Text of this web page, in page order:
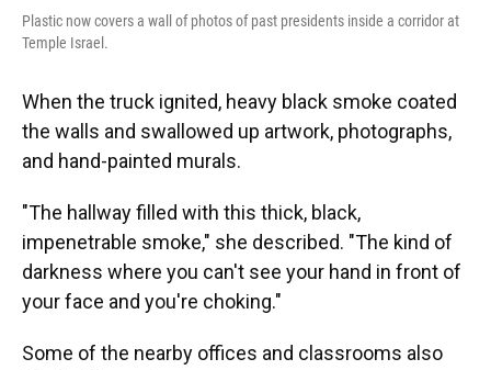
Plastic now covers a wall of photos of past presidents inside a corridor at
Temple Israel.
When the truck ignited, heavy black smoke coated
the walls and swallowed up artwork, photographs,
and hand-painted murals.
"The hallway filled with this thick, black,
impenetrable smoke," she described. "The kind of
darkness where you can't see your hand in front of
your face and you're choking."
Some of the nearby offices and classrooms also